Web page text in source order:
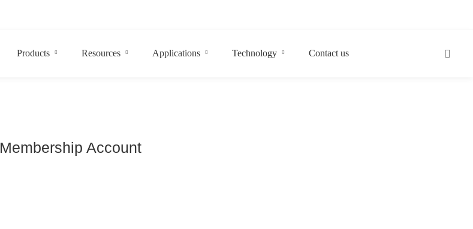
Products Resources Applications Technology Contact us
Membership Account